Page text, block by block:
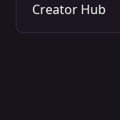
Creator Hub